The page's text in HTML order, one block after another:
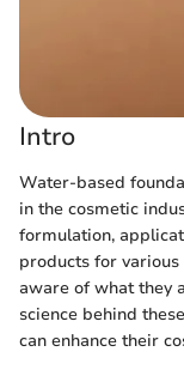
Intro
Water-based
in the cosmetic
formulation,
products for
aware of what they
science behind
can enhance their